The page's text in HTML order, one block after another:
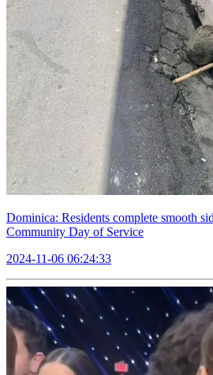
Dominica: Residents complete smooth
Community Day of Service
2024-11-06 06:24:33